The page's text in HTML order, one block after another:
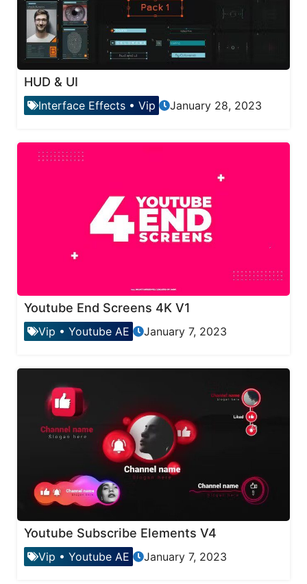
HUD & UI
Interface Effects • Vip January 28, 2023
Youtube End Screens 4K V1
Vip • Youtube AE January 7, 2023
Youtube Subscribe Elements V4
Vip • Youtube AE January 7, 2023